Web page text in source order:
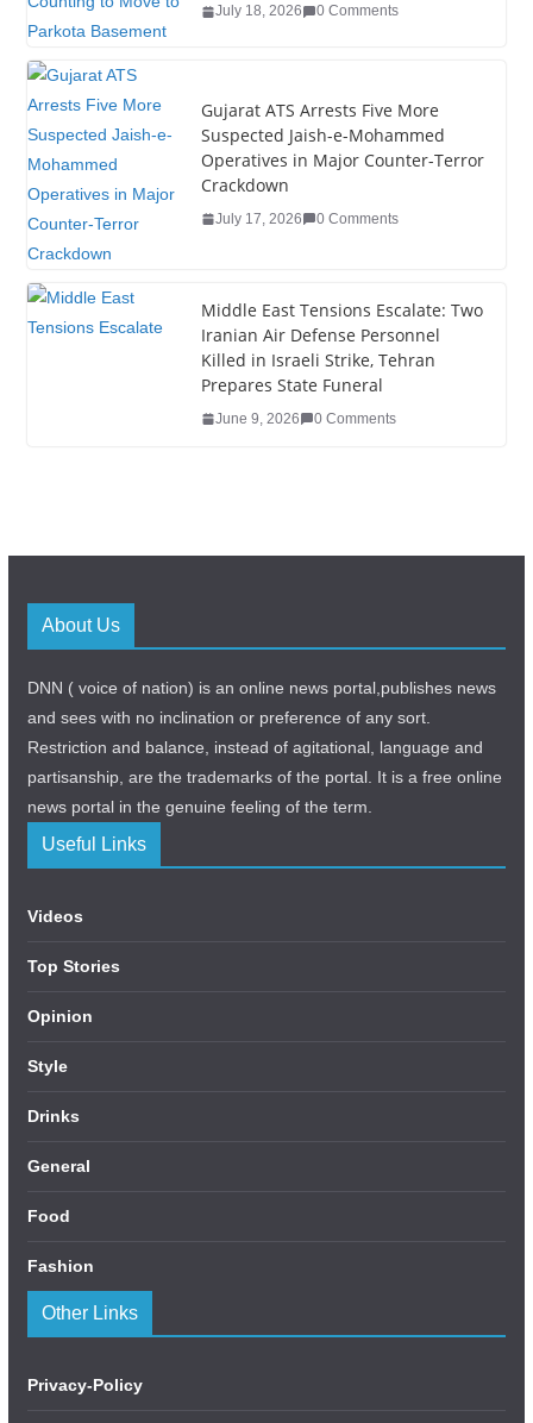
o
July 18, 2026 0 Comments
Gujarat ATS Arrests Five More
Suspected Jaish-e-Mohammed
Operatives in Major Counter-Terror
Crackdown
July 17, 2026 0 Comments
Middle East Tensions Escalate: Two
Iranian Air Defense Personnel
Killed in Israeli Strike, Tehran
Prepares State Funeral
June 9, 2026 0 Comments
About Us
DNN ( voice of nation) is an online news portal,publishes news
and sees with no inclination or preference of any sort.
Restriction and balance, instead of agitational, language and
partisanship, are the trademarks of the portal. It is a free online
news portal in the genuine feeling of the term.
Useful Links
Videos
Top Stories
Opinion
Style
Drinks
General
Food
Fashion
Other Links
Privacy-Policy